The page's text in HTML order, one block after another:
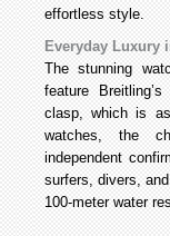
effortless style.
Everyday Luxury
The stunning
feature
clasp, which is
watches, the
independent
surfers, divers,
100-meter water